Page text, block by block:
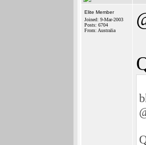
Elite Member
Joined: 9-Mar-2003
Posts: 6704
From: Australia